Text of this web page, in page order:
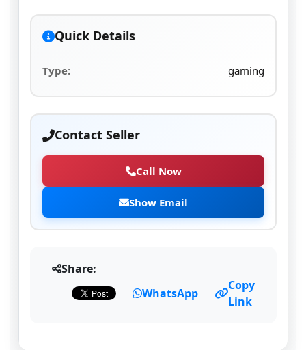
Quick Details
Type: gaming
Contact Seller
Call Now
Show Email
Share:
WhatsApp
Copy
Link